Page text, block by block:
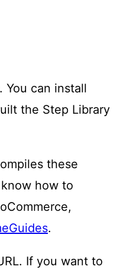
can install
the Step Library
these
how to
.
If you want to